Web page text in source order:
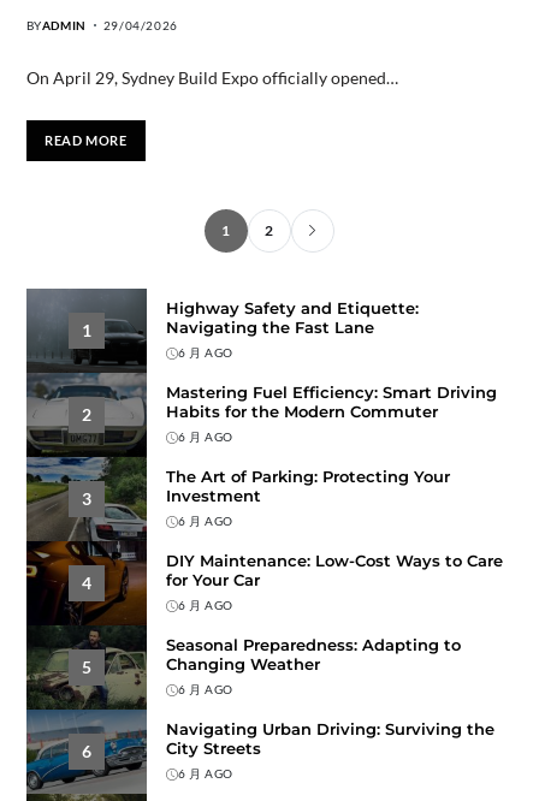
BYADMIN 29/04/2026
On April 29, Sydney Build Expo officially opened…
READ MORE
1 2
1
Highway Safety and Etiquette:
Navigating the Fast Lane
6 月 AGO
2
Mastering Fuel Efficiency: Smart Driving
Habits for the Modern Commuter
6 月 AGO
3
The Art of Parking: Protecting Your
Investment
6 月 AGO
4
DIY Maintenance: Low-Cost Ways to Care
for Your Car
6 月 AGO
5
Seasonal Preparedness: Adapting to
Changing Weather
6 月 AGO
6
Navigating Urban Driving: Surviving the
City Streets
6 月 AGO